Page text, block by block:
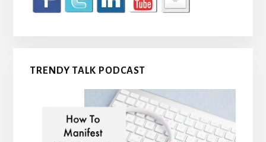
TRENDY TALK PODCAST